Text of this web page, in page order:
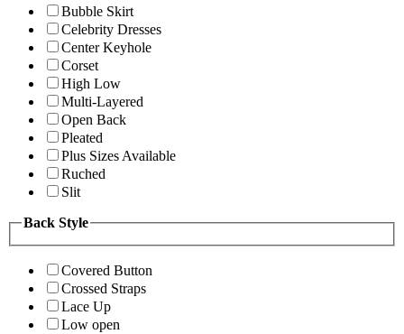
Bubble Skirt
Celebrity Dresses
Center Keyhole
Corset
High Low
Multi-Layered
Open Back
Pleated
Plus Sizes Available
Ruched
Slit
Back Style
Covered Button
Crossed Straps
Lace Up
Low open